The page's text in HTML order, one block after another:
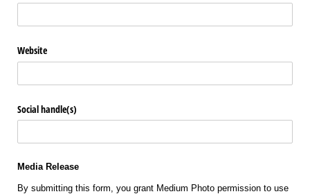
Website
Social handle(s)
Media Release
By submitting this form, you grant Medium Photo permission to use